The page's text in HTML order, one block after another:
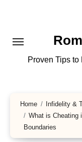
Proven Tips
Home
Infidelity &
What is Cheating
Boundaries